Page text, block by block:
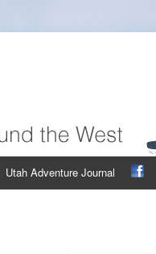
Utah Adventure Journal